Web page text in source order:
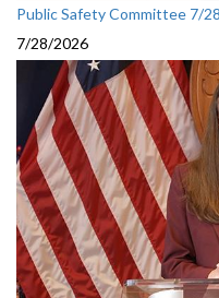
Public Safety Committee 7/
7/28/2026